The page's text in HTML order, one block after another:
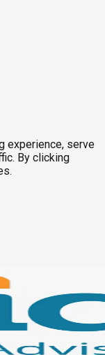
experience, serve
By clicking